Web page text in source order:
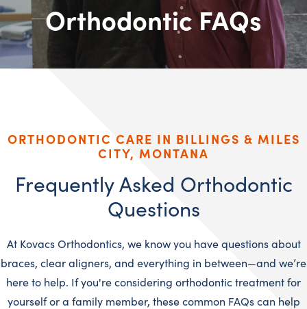
Orthodontic FAQs
ORTHODONTIC CARE IN BILLINGS & MILES
CITY, MONTANA
Frequently Asked Orthodontic
Questions
At Kovacs Orthodontics, we know you have questions about
braces, clear aligners, and everything in between—and we’re
here to help. If you're considering orthodontic treatment for
yourself or a family member, these common FAQs can help